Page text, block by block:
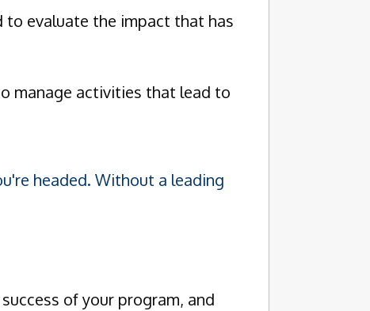
to evaluate the impact that has
manage activities that lead to
headed. Without a leading
of your program, and